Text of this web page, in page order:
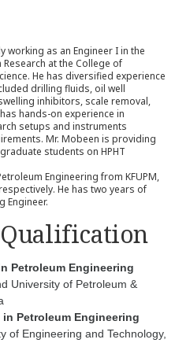
working as an Engineer I in the
at the College of
He has diversified experience
drilling fluids, oil well
inhibitors, scale removal,
hands-on experience in
setups and instruments
Mr. Mobeen is providing
students on HPHT
Engineering from KFUPM,
He has two years of
Engineer.
Petroleum Engineering
University of Petroleum &
Petroleum Engineering
of Engineering and Technology,